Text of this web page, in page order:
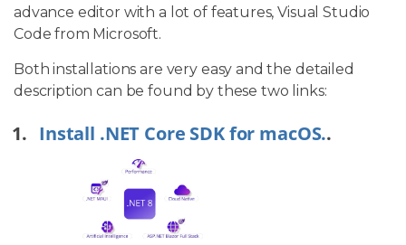
advance editor with a lot of features, Visual Studio
Code from Microsoft.
Both installations are very easy and the detailed
description can be found by these two links:
Install .NET Core SDK for macOS..